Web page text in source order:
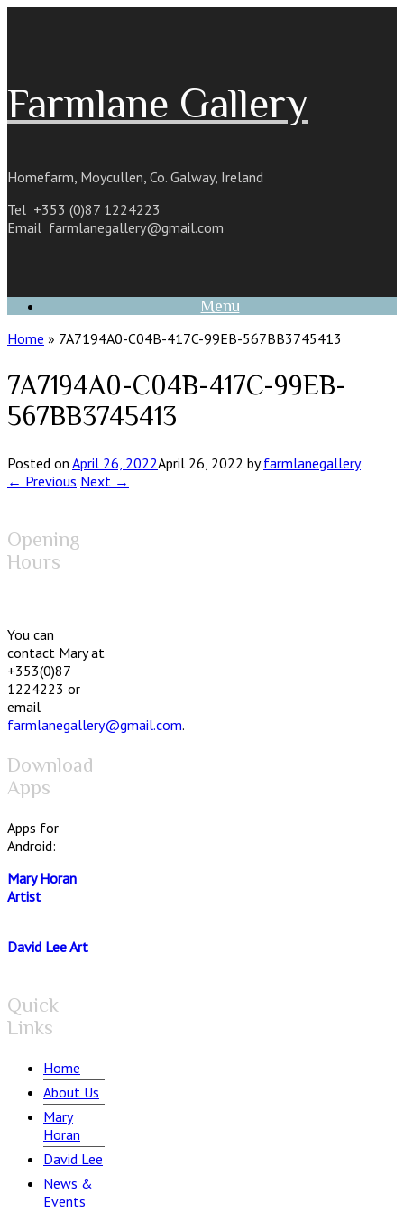
Farmlane Gallery
Homefarm, Moycullen, Co. Galway, Ireland
Tel +353 (0)87 1224223
Email farmlanegallery@gmail.com
Menu
Home » 7A7194A0-C04B-417C-99EB-567BB3745413
7A7194A0-C04B-417C-99EB-
567BB3745413
Posted on April 26, 2022April 26, 2022 byfarmlanegallery
← Previous Next →
Opening
Hours
You can
contact Mary at
+353(0)87
1224223 or
email
farmlanegallery@gmail.com.
Download
Apps
Apps for
Android:
Mary Horan
Artist
David Lee Art
Quick
Links
Home
About Us
Mary
Horan
David Lee
News &
Events